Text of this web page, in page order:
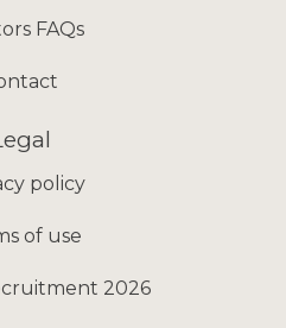
FAQs
policy
of use
2026